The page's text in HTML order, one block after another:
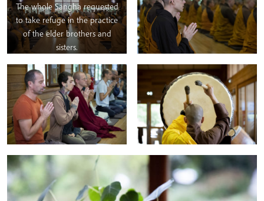
The whole Sangha requested
to take refuge in the practice
of the elder brothers and
sisters.